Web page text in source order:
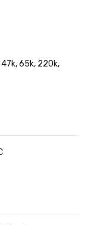
47k, 65k, 220k,